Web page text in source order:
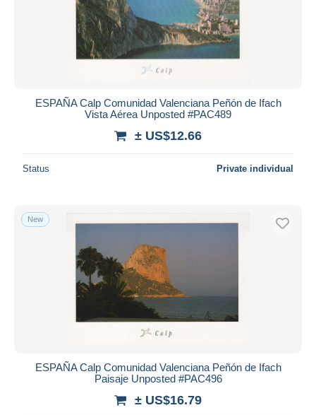
ESPAÑA Calp Comunidad Valenciana Peñón de Ifach
Vista Aérea Unposted #PAC489
± US$12.66
Status Private individual
New
ESPAÑA Calp Comunidad Valenciana Peñón de Ifach
Paisaje Unposted #PAC496
± US$16.79